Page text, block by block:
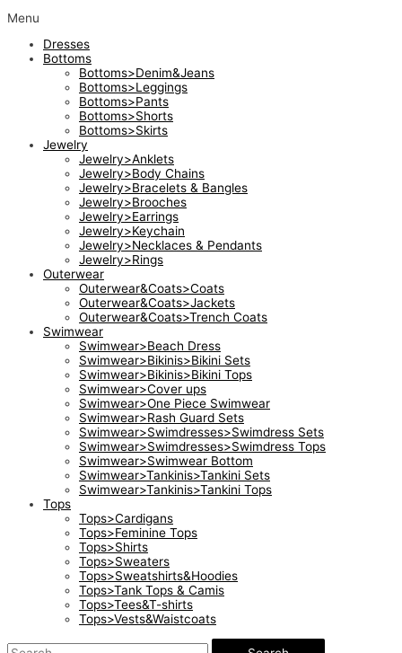
Menu
Dresses
Bottoms
Bottoms>Denim&Jeans
Bottoms>Leggings
Bottoms>Pants
Bottoms>Shorts
Bottoms>Skirts
Jewelry
Jewelry>Anklets
Jewelry>Body Chains
Jewelry>Bracelets & Bangles
Jewelry>Brooches
Jewelry>Earrings
Jewelry>Keychain
Jewelry>Necklaces & Pendants
Jewelry>Rings
Outerwear
Outerwear&Coats>Coats
Outerwear&Coats>Jackets
Outerwear&Coats>Trench Coats
Swimwear
Swimwear>Beach Dress
Swimwear>Bikinis>Bikini Sets
Swimwear>Bikinis>Bikini Tops
Swimwear>Cover ups
Swimwear>One Piece Swimwear
Swimwear>Rash Guard Sets
Swimwear>Swimdresses>Swimdress Sets
Swimwear>Swimdresses>Swimdress Tops
Swimwear>Swimwear Bottom
Swimwear>Tankinis>Tankini Sets
Swimwear>Tankinis>Tankini Tops
Tops
Tops>Cardigans
Tops>Feminine Tops
Tops>Shirts
Tops>Sweaters
Tops>Sweatshirts&Hoodies
Tops>Tank Tops & Camis
Tops>Tees&T-shirts
Tops>Vests&Waistcoats